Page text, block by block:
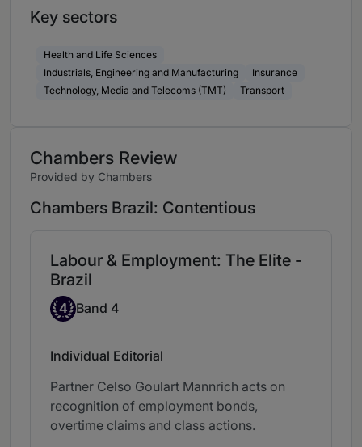
Key sectors
Health and Life Sciences
Industrials, Engineering and Manufacturing
Insurance
Technology, Media and Telecoms (TMT)
Transport
Chambers Review
Provided by Chambers
Chambers Brazil: Contentious
Labour & Employment: The Elite -
Brazil
Band 4
4 Band 4
Individual Editorial
Partner Celso Goulart Mannrich acts on
recognition of employment bonds,
overtime claims and class actions.